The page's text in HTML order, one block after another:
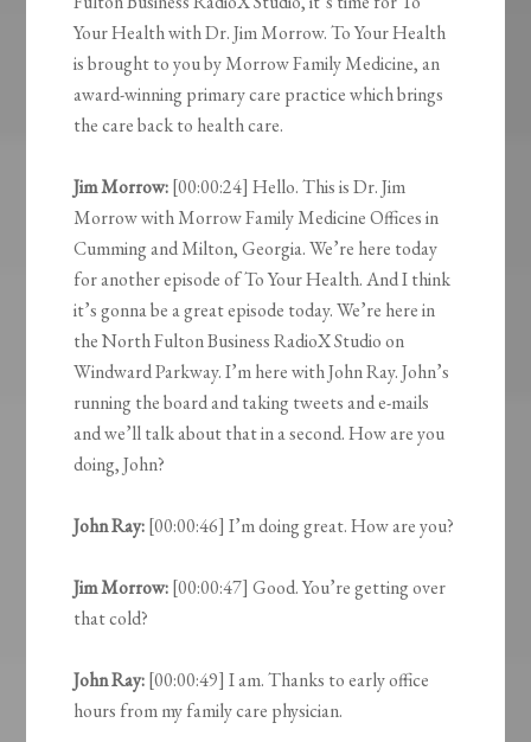
Your Health with Dr. Jim Morrow. To Your Health
is brought to you by Morrow Family Medicine, an
award-winning primary care practice which brings
the care back to health care.
Jim Morrow:[00:00:24] Hello. This is Dr. Jim
Morrow with Morrow Family Medicine Offices in
Cumming and Milton, Georgia. We’re here today
for another episode of To Your Health. And I think
it’s gonna be a great episode today. We’re here in
the North Fulton Business RadioX Studio on
Windward Parkway. I’m here with John Ray. John’s
running the board and taking tweets and e-mails
and we’ll talk about that in a second. How are you
doing, John?
John Ray:[00:00:46] I’m doing great. How are you?
Jim Morrow:[00:00:47] Good. You’re getting over
that cold?
John Ray:[00:00:49] I am. Thanks to early office
hours from my family care physician.